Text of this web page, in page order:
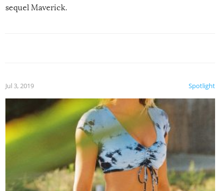
sequel Maverick.
Spotlight
Jul 3, 2019